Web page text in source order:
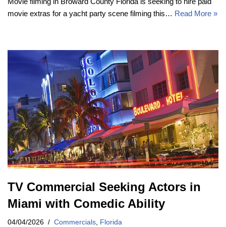
movie extras for a yacht party scene filming this… Read More »
TV Commercial Seeking Actors in
Miami with Comedic Ability
04/04/2026 Commercials Florida